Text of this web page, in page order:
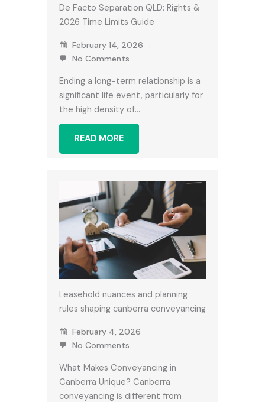
De Facto Separation QLD: Rights &
2026 Time Limits Guide
February 14, 2026
No Comments
Ending a long-term relationship is a
significant life event, particularly for
the high density of…
READ MORE
Leasehold nuances and planning
rules shaping canberra conveyancing
February 4, 2026
No Comments
What Makes Conveyancing in
Canberra Unique? Canberra
conveyancing is different from